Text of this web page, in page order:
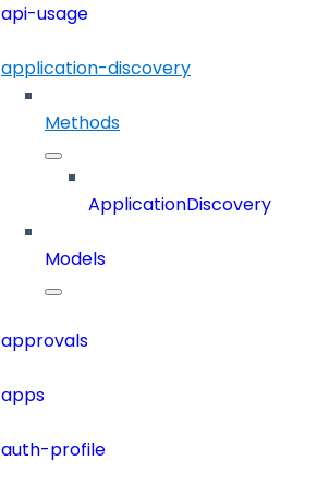
api-usage
application-discovery
Methods
ApplicationDiscovery
Models
approvals
apps
auth-profile